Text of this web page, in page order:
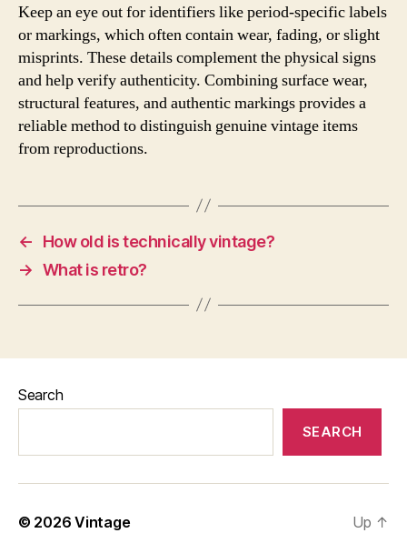
Keep an eye out for identifiers like period-specific labels
or markings, which often contain wear, fading, or slight
misprints. These details complement the physical signs
and help verify authenticity. Combining surface wear,
structural features, and authentic markings provides a
reliable method to distinguish genuine vintage items
from reproductions.
←
How old is technically vintage?
→ What is retro?
Search
SEARCH
© 2026Vintage Up ↑